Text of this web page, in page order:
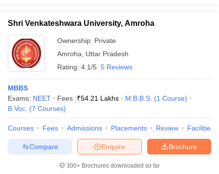
in IndiaVeterinary Science Colleges in Maharashtra
Year Question Paper
Shri Venkateshwara University, Amroha
Ownership: Private
Amroha
Uttar Pradesh
Rating: 4.1/5 5 Reviews
MBBS
Exams: NEET Fees :₹54.21 Lakhs M.B.B.S. (1 Course)
B.Voc. (7 Courses)
Courses Fees Admissions Placements Review Facilities
Brochure
Enquire
Compare
300+ Brochures downloaded so far